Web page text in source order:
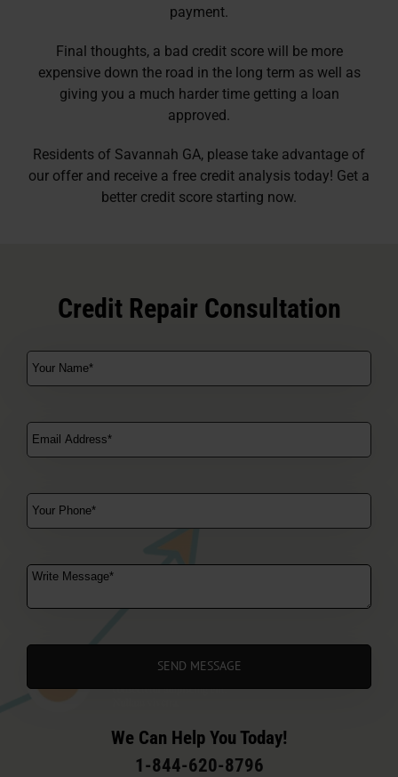
payment.
Final thoughts, a bad credit score will be more
expensive down the road in the long term as well as
giving you a much harder time getting a loan
approved.
Residents of Savannah GA, please take advantage of
our offer and receive a free credit analysis today! Get a
better credit score starting now.
Credit Repair Consultation
We Can Help You Today!
1-844-620-8796